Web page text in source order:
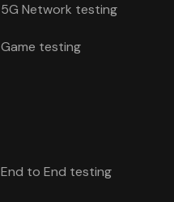
5G Network testing
Game testing
End to End testing